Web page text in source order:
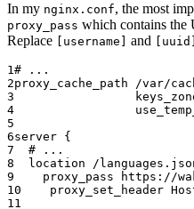
In my nginx.conf, the most
proxy_pass which contains the
Replace
[username] and [uuid]
# ...
proxy_cache_path /var/
server {
  # ...
  location
/
    proxy_pass
https://
    proxy_set_header